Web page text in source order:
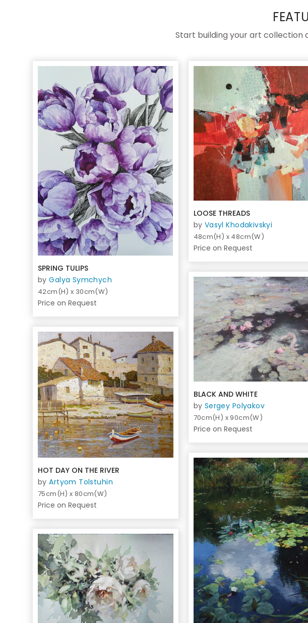
Start building your art collection
SPRING TULIPS
byGalya Symchych
42cm(H) x 30cm(W)
Price on Request
LOOSE THREADS
by Vasyl Khodakivskyi
48cm(H) x 48cm(W)
Price on Request
BLACK AND WHITE
by Sergey Polyakov
70cm(H) x 90cm(W)
Price on Request
HOT DAY ON THE RIVER
byArtyom Tolstuhin
75cm(H) x 80cm(W)
Price on Request